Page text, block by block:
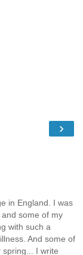
›
in England. I was
some of my
with such a
And some of
spring... I write